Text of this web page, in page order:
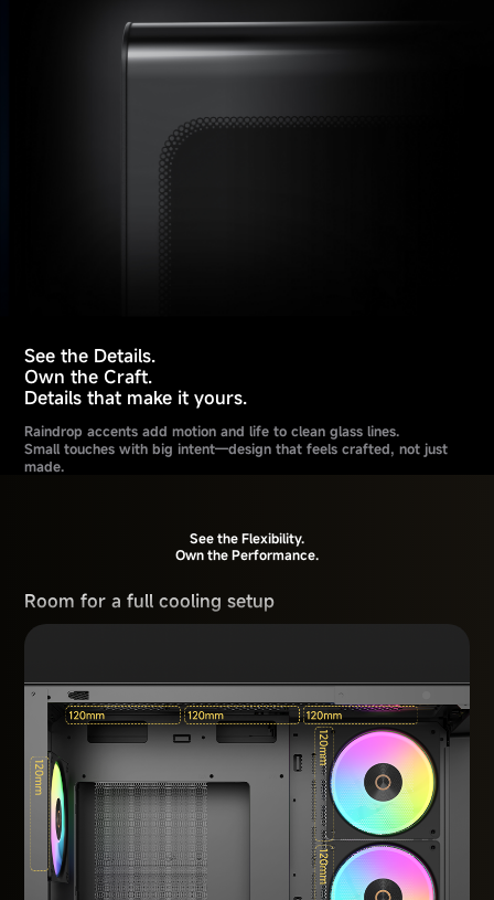
See the Details.
Own the Craft.
Details that make it yours.
Raindrop accents add motion and life to clean glass lines.
Small touches with big intent—design that feels crafted, not just
made.
See the Flexibility.
Own the Performance.
Room for a full cooling setup